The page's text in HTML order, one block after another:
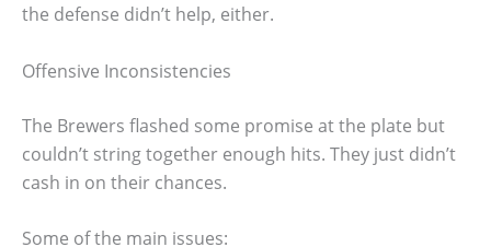
the defense didn’t help, either.
Offensive Inconsistencies
The Brewers flashed some promise at the plate but
couldn’t string together enough hits. They just didn’t
cash in on their chances.
Some of the main issues: